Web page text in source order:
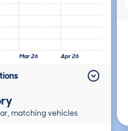
Mar 26 Apr 26
matching vehicles